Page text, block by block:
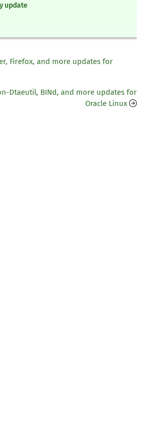
update
Firefox, and more updates for
Dtaeutil, BINd, and more updates for
Oracle Linux